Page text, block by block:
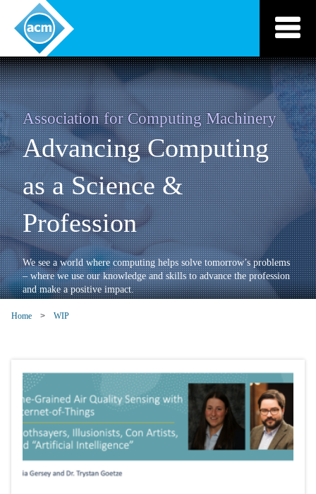
content
Association for Computing Machinery
Advancing Computing
as a Science &
Profession
We see a world where computing helps solve tomorrow’s problems
– where we use our knowledge and skills to advance the profession
and make a positive impact.
Home WIP